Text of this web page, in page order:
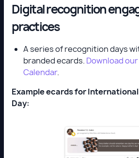
Digital recognition
practices
A series of recognition days
branded ecards. Download
Calendar.
Example ecards for
Day: